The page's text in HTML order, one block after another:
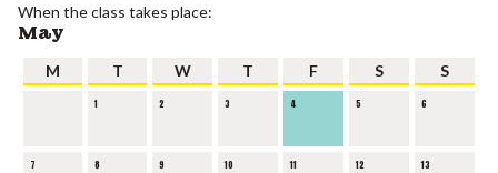
When the class takes place:
May
M T W T F S S
1 2 3 4 5 6
7 8 9 10 11 12 13